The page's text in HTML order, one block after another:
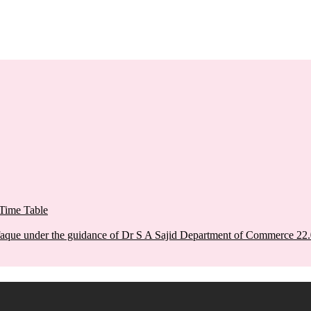
Table
under the guidance of Dr S A Sajid Department of Commerce